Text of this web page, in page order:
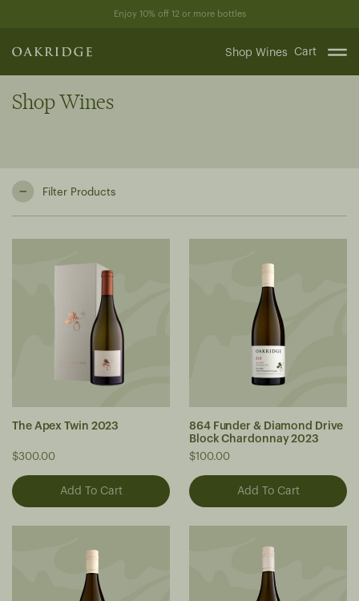
content
Enjoy 10% off 12 or more bottles
Shop Wines Cart
Shop Wines
Filter Products
The Apex Twin 2023
$300.00
864 Funder & Diamond Drive
Block Chardonnay 2023
$100.00